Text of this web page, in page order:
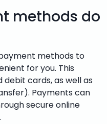
methods do
methods to
for you. This
debit cards, as well as
Payments can
secure online